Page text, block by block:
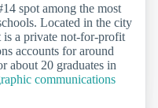
spot among the most
Located in the city
a private not-for-profit
accounts for around
about 20 graduates in
communications